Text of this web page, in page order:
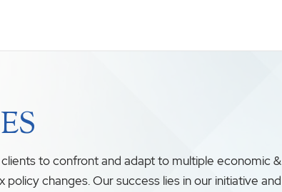
to confront and adapt to multiple economic &
changes. Our success lies in our initiative and